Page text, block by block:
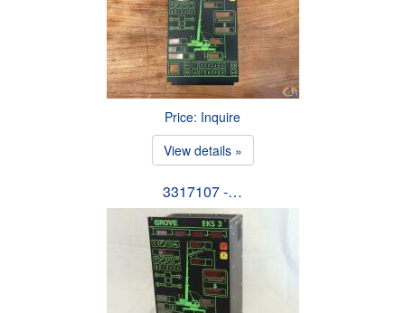
Price: Inquire
View details »
3317107 -…